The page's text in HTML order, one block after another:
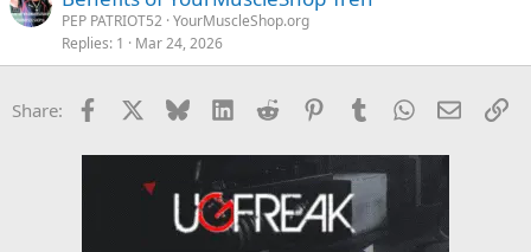
PEP PATRIOT52 YourMuscleShop.org
Replies 1 Mar 24, 2026
Share: Facebook Bluesky LinkedInReddit PinterestTumblrWhatsApp
Email